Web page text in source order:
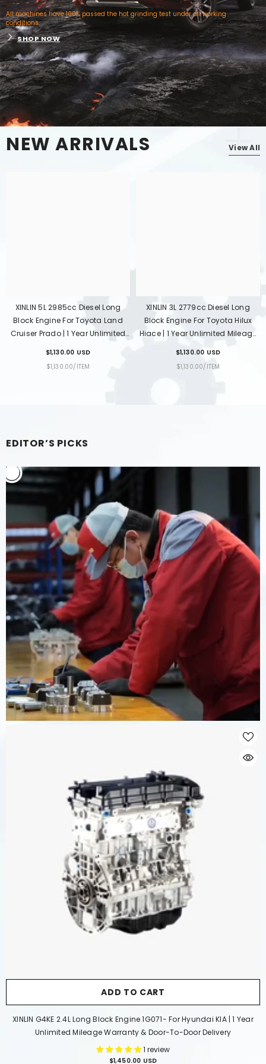
All machines have 100% passed the hot grinding test under all working
conditions.
SHOP NOW
NEW ARRIVALS View All
Long
Hilux
Mileage
XINLIN 2KD-FTV 2.5L Diesel Long
Block Engine For Toyota Hilux
Fortuner Hiace | 1 Year Unlimited
$1,650.00 USD
UNIT
$1,650.00
XINLIN 1KD-FTV 3.0L
Block Engine For
Land Cruiser Prado
$1,650.00 USD
UNIT
$1,650.00
EDITOR’S PICKS
ADD TO CART
XINLIN G4KE 2.4L Long Block Engine 1G071- For Hyundai KIA | 1 Year
Unlimited Mileage Warranty & Door-To-Door Delivery
1 review
$1,450.00 USD